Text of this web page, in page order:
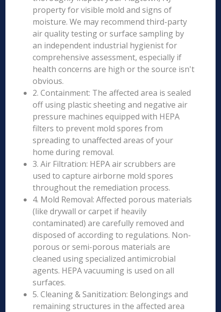
property for visible mold and signs of
moisture. We may recommend third-party
air quality testing or surface sampling by
an independent industrial hygienist for
comprehensive assessment, especially if
health concerns are high or the source isn't
obvious.
2. Containment: The affected area is sealed
off using plastic sheeting and negative air
pressure machines equipped with HEPA
filters to prevent mold spores from
spreading to unaffected areas of your
home during removal.
3. Air Filtration: HEPA air scrubbers are
used to capture airborne mold spores
throughout the remediation process.
4. Mold Removal: Affected porous materials
(like drywall or carpet if heavily
contaminated) are carefully removed and
disposed of according to regulations. Non-
porous or semi-porous materials are
cleaned using specialized antimicrobial
agents. HEPA vacuuming is used on all
surfaces.
5. Cleaning & Sanitization: Belongings and
remaining structures in the affected area